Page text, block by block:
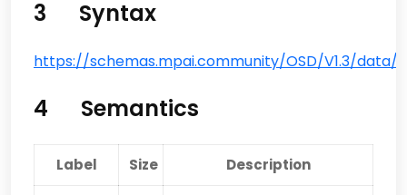
3 Syntax
https://schemas.mpai.community/OSD/V1.3/data/
4 Semantics
Label Size Description